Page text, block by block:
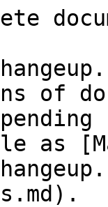
of
as